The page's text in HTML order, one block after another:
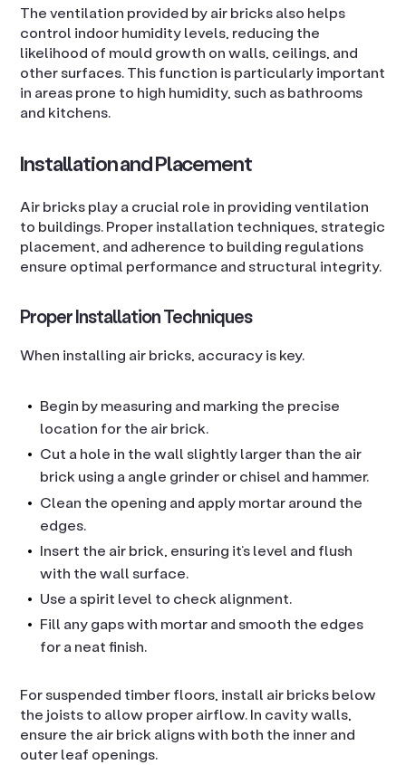
The ventilation provided by air bricks also helps
control indoor humidity levels, reducing the
likelihood of mould growth on walls, ceilings, and
other surfaces. This function is particularly important
in areas prone to high humidity, such as bathrooms
and kitchens.
Installation and Placement
Air bricks play a crucial role in providing ventilation
to buildings. Proper installation techniques, strategic
placement, and adherence to building regulations
ensure optimal performance and structural integrity.
Proper Installation Techniques
When installing air bricks, accuracy is key.
Begin by measuring and marking the precise
location for the air brick.
Cut a hole in the wall slightly larger than the air
brick using a angle grinder or chisel and hammer.
Clean the opening and apply mortar around the
edges.
Insert the air brick, ensuring it’s level and flush
with the wall surface.
Use a spirit level to check alignment.
Fill any gaps with mortar and smooth the edges
for a neat finish.
For suspended timber floors, install air bricks below
the joists to allow proper airflow. In cavity walls,
ensure the air brick aligns with both the inner and
outer leaf openings.